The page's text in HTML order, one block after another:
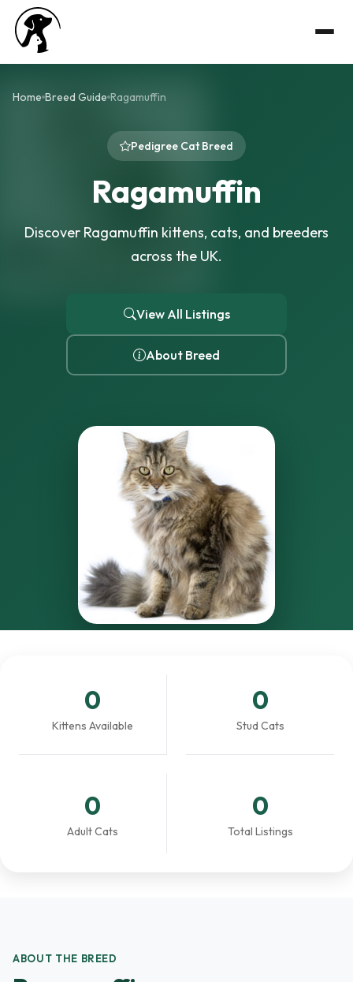
Home Breed Guide Ragamuffin
Pedigree Cat Breed
Ragamuffin
Discover Ragamuffin kittens, cats, and breeders
across the UK.
View All Listings
About Breed
0
Kittens Available
0
Stud Cats
0
Adult Cats
0
Total Listings
ABOUT THE BREED